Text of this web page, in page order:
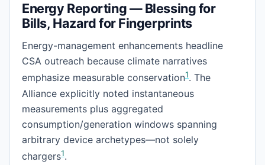
Energy Reporting — Blessing for
Bills, Hazard for Fingerprints
Energy-management enhancements headline
CSA outreach because climate narratives
emphasize measurable conservation1. The
Alliance explicitly noted instantaneous
measurements plus aggregated
consumption/generation windows spanning
arbitrary device archetypes—not solely
chargers1.